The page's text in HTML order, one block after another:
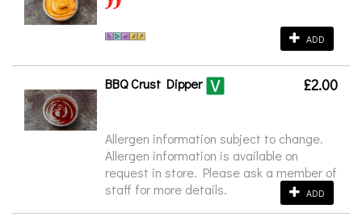
ADD
BBQ Crust Dipper £2.00
Allergen information subject to change.
Allergen information is available on
request in store. Please ask a member of
staff for more details.
ADD